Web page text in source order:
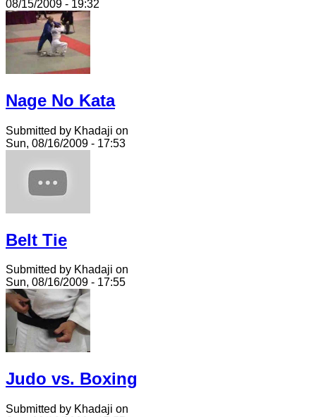
08/15/2009 - 19:32
Nage No Kata
Submitted by Khadaji on
Sun, 08/16/2009 - 17:53
Belt Tie
Submitted by Khadaji on
Sun, 08/16/2009 - 17:55
Judo vs. Boxing
Submitted by Khadaji on